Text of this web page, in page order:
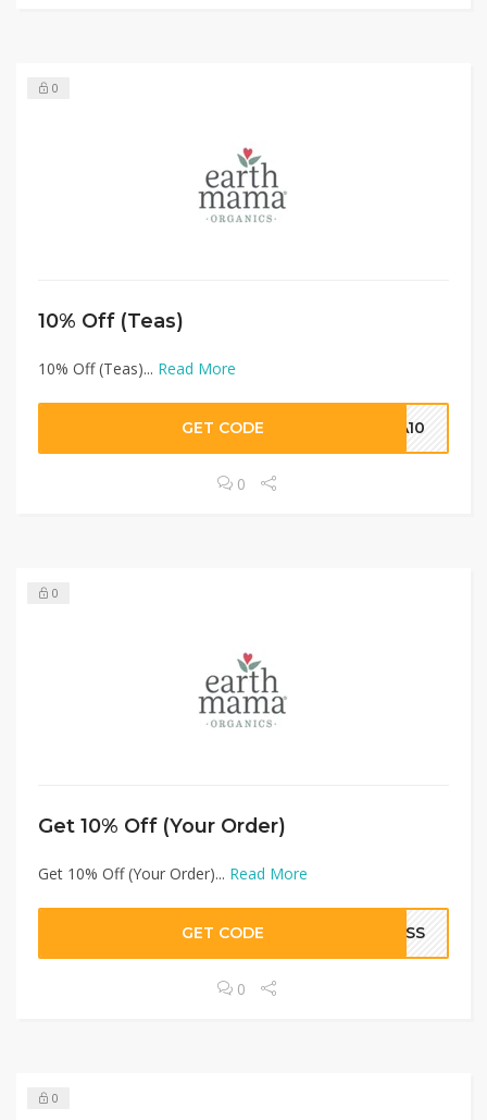
0
10% Off (Teas)
10% Off (Teas)... Read More
GET CODE RA10
0
0
Get 10% Off (Your Order)
Get 10% Off (Your Order)... Read More
GET CODE NESS
0
0